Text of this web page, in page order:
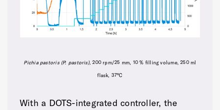
Pichia pastoris (P. pastoris), 200 rpm/25 mm, 10 % filling volume, 250 ml
flask, 37°C
With a DOTS-integrated controller, the